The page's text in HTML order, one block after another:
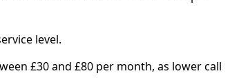
level.
£30 and £80 per month, as lower call